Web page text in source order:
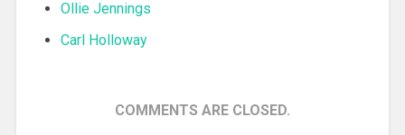
Ollie Jennings
Carl Holloway
COMMENTS ARE CLOSED.